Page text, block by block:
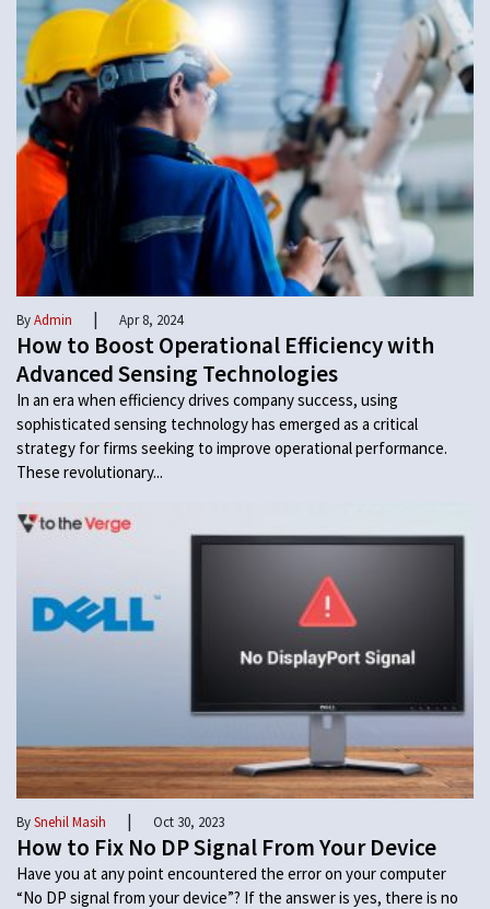
ByAdmin | Apr 8, 2024
How to Boost Operational Efficiency with
Advanced Sensing Technologies
In an era when efficiency drives company success, using
sophisticated sensing technology has emerged as a critical
strategy for firms seeking to improve operational performance.
These revolutionary...
BySnehil Masih | Oct 30, 2023
How to Fix No DP Signal From Your Device
Have you at any point encountered the error on your computer
“No DP signal from your device”? If the answer is yes, there is no